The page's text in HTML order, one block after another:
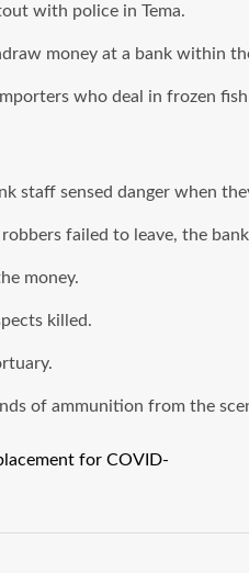
with police in Tema.
money at a bank within
who deal in frozen
staff sensed danger when
failed to leave, the
money.
killed.
of ammunition from the
for COVID-